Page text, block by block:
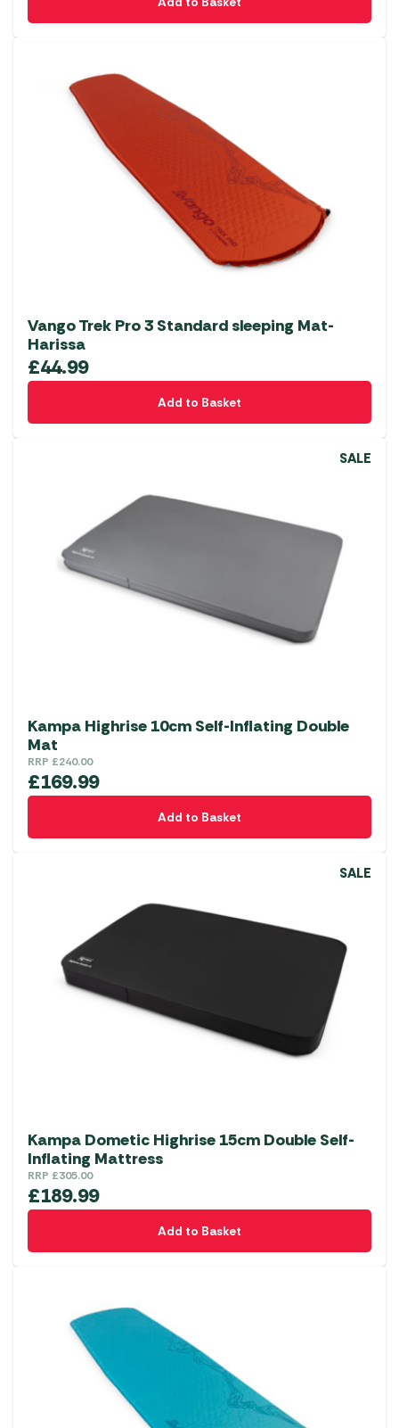
Vango Trek Pro 3 Standard sleeping Mat-
Harissa
£44.99
Add to Basket
SALE
Kampa Highrise 10cm Self-Inflating Double
Mat
RRP £240.00
£169.99
Add to Basket
SALE
Kampa Dometic Highrise 15cm Double Self-
Inflating Mattress
RRP £305.00
£189.99
Add to Basket